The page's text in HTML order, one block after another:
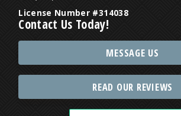
License Number #314038
Contact Us Today!
MESSAGE US
READ OUR REVIEWS